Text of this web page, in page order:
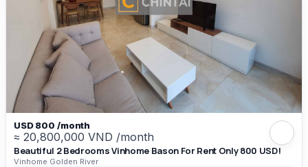
USD 800 /month
≈ 20,800,000 VND /month
Beautiful 2 Bedrooms Vinhome Bason For Rent Only 800 USD!
Vinhome Golden River